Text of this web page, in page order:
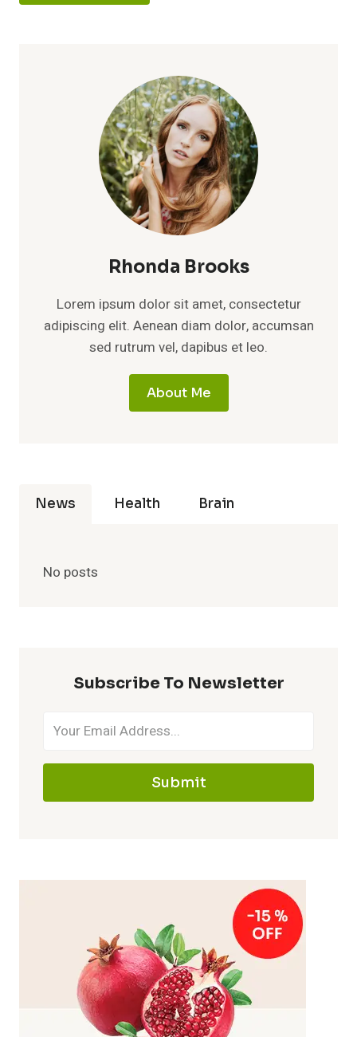
Rhonda Brooks
Lorem ipsum dolor sit amet, consectetur
adipiscing elit. Aenean diam dolor, accumsan
sed rutrum vel, dapibus et leo.
About Me
News Health Brain
No posts
Subscribe To Newsletter
Submit